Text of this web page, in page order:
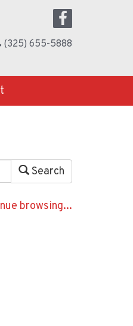
(325) 655-5888
Search
browsing...